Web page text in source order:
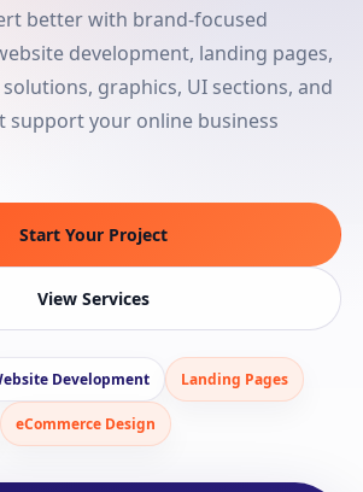
better with brand-focused
development, landing pages,
graphics, UI sections, and
support your online business
Start Your Project
View Services
Development Landing Pages
eCommerce Design